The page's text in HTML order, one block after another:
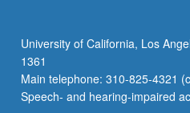
triggering
inflammatory
and
autoimmune…
University of California, Los
1361
Main telephone: 310-825-4321
Speech- and hearing-impaired